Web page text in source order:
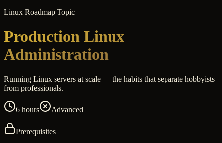
Linux Roadmap Topic
Production Linux
Administration
Running Linux servers at scale — the habits that separate hobbyists
from professionals.
6 hours Advanced
Prerequisites